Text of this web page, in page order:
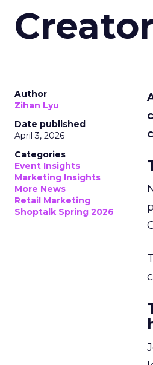
Author
Zihan Lyu
Date published
April 3, 2026
Categories
Event Insights
Marketing Insights
More News
Retail Marketing
Shoptalk Spring 2026